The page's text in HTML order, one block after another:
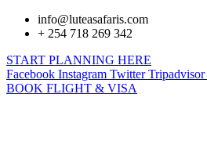
info@luteasafaris.com
+ 254 718 269 342
START PLANNING HERE
Facebook Instagram Twitter Tripadvisor
BOOK FLIGHT & VISA